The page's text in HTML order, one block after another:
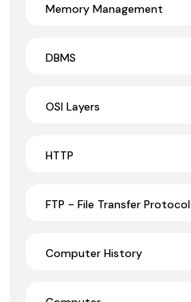
Memory Management
DBMS
OSI Layers
HTTP
FTP - File Transfer Protocol
Computer History